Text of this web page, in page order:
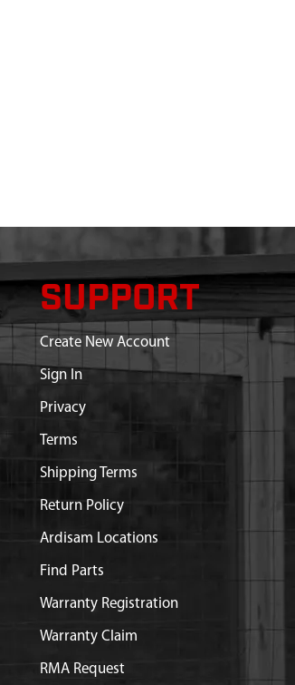
SUPPORT
Create New Account
Sign In
Privacy
Terms
Shipping Terms
Return Policy
Ardisam Locations
Find Parts
Warranty Registration
Warranty Claim
RMA Request